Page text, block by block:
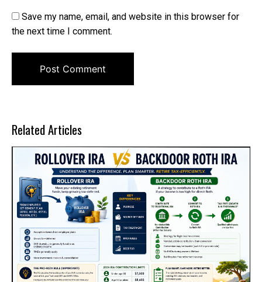
Save my name, email, and website in this browser for
the next time I comment.
Related Articles